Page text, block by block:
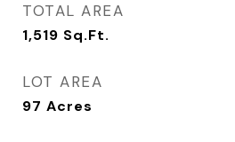
TOTAL AREA
1,519 Sq.Ft.
LOT AREA
97 Acres